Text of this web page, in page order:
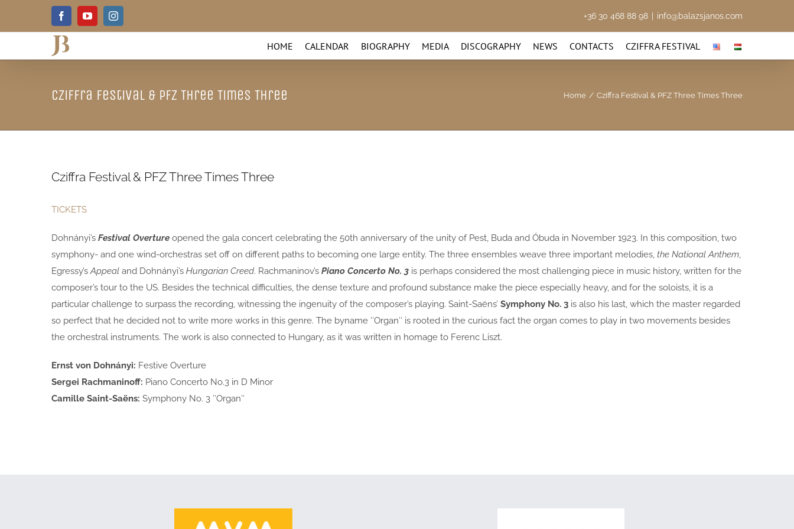
FacebookYouTubeInstagram +36 30 468 88 98 info@balazsjanos.com
HOME CALENDAR BIOGRAPHY MEDIA DISCOGRAPHY NEWS CONTACTS CZIFFRA FESTIVAL
Cziffra Festival & PFZ Three Times Three Home / Cziffra Festival & PFZ Three Times Three
Cziffra Festival & PFZ Three Times Three
TICKETS
Dohnányi’s Festival Overture opened the gala concert celebrating the 50th anniversary of the unity of Pest, Buda and Óbuda in November 1923. In this composition, two
symphony- and one wind-orchestras set off on different paths to becoming one large entity. The three ensembles weave three important melodies, the National Anthem,
Egressy’sAppeal and Dohnányi’s Hungarian Creed. Rachmaninov’s Piano Concerto No. 3 is perhaps considered the most challenging piece in music history, written for the
composer’s tour to the US. Besides the technical difficulties, the dense texture and profound substance make the piece especially heavy, and for the soloists, it is a
particular challenge to surpass the recording, witnessing the ingenuity of the composer’s playing. Saint-Saëns’ Symphony No. 3 is also his last, which the master regarded
so perfect that he decided not to write more works in this genre. The byname ″Organ″ is rooted in the curious fact the organ comes to play in two movements besides
the orchestral instruments. The work is also connected to Hungary, as it was written in homage to Ferenc Liszt.
Ernst von Dohnányi: Festive Overture
Sergei Rachmaninoff: Piano Concerto No.3 in D Minor
Camille Saint-Saëns: Symphony No. 3 ″Organ″